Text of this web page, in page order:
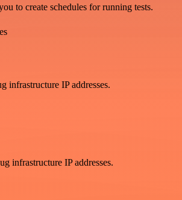
to create schedules for running tests.
infrastructure IP addresses.
infrastructure IP addresses.